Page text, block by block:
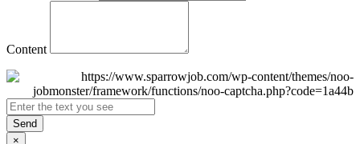
Content
Send
×